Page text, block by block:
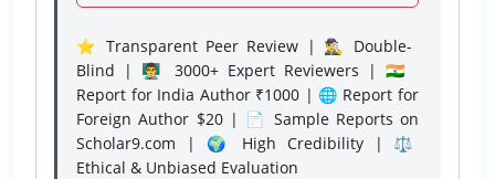
⭐ Transparent Peer Review | 🕵️‍♂️ Double-
Blind | 👨‍🏫 3000+ Expert Reviewers | 🇮🇳
Report for India Author ₹1000 | 🌐 Report for
Foreign Author $20 | 📄 Sample Reports on
Scholar9.com | 🌍 High Credibility | ⚖️
Ethical & Unbiased Evaluation